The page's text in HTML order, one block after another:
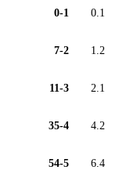
0-1 0.1
7-2 1.2
11-3 2.1
35-4 4.2
54-5 6.4